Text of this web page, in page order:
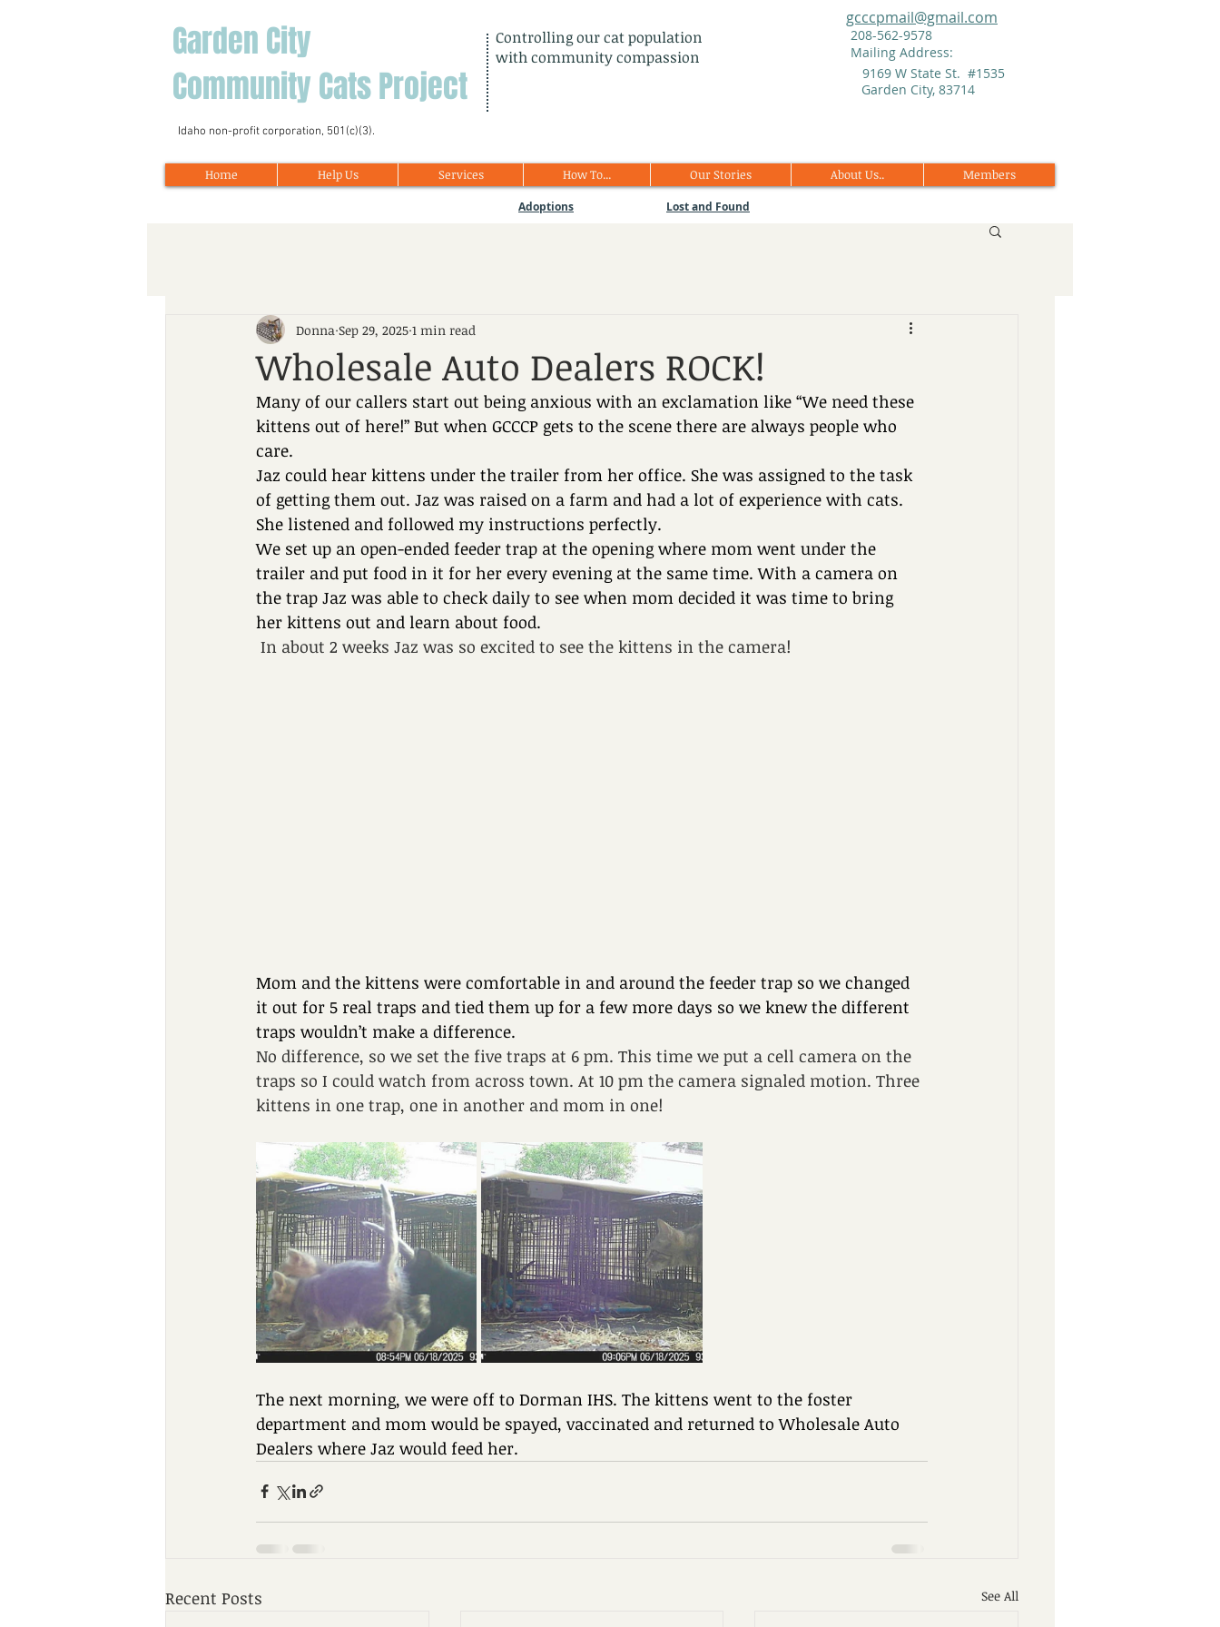
Garden City
Community Cats Project
Controlling our cat population
with community compassion
gcccpmail@gmail.com
208-562-9578
Mailing Address:
9169 W State St. #1535
Garden City, 83714
Idaho non-profit corporation, 501(c)(3).
Home Help Us Services How To... Our Stories About Us.. Members
Adoptions Lost and Found
Wholesale Auto Dealers ROCK!
Donna Sep 29, 2025 1 min read
Many of our callers start out being anxious with an exclamation like “We need these
kittens out of here!” But when GCCCP gets to the scene there are always people who
care.
Jaz could hear kittens under the trailer from her office. She was assigned to the task
of getting them out. Jaz was raised on a farm and had a lot of experience with cats.
She listened and followed my instructions perfectly.
We set up an open-ended feeder trap at the opening where mom went under the
trailer and put food in it for her every evening at the same time. With a camera on
the trap Jaz was able to check daily to see when mom decided it was time to bring
her kittens out and learn about food.
In about 2 weeks Jaz was so excited to see the kittens in the camera!
Mom and the kittens were comfortable in and around the feeder trap so we changed
it out for 5 real traps and tied them up for a few more days so we knew the different
traps wouldn’t make a difference.
No difference, so we set the five traps at 6 pm. This time we put a cell camera on the
traps so I could watch from across town. At 10 pm the camera signaled motion. Three
kittens in one trap, one in another and mom in one!
The next morning, we were off to Dorman IHS. The kittens went to the foster
department and mom would be spayed, vaccinated and returned to Wholesale Auto
Dealers where Jaz would feed her.
Recent Posts See All